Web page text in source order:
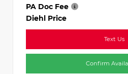
PA Doc Fee
Diehl Price
Text Us
Confirm